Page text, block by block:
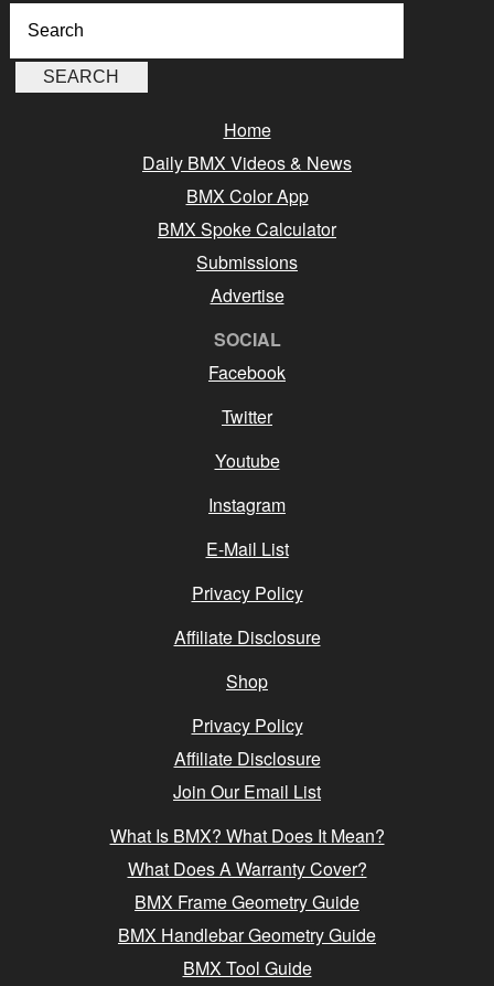
Home
Daily BMX Videos & News
BMX Color App
BMX Spoke Calculator
Submissions
Advertise
SOCIAL
Facebook
Twitter
Youtube
Instagram
E-Mail List
Privacy Policy
Affiliate Disclosure
Shop
Privacy Policy
Affiliate Disclosure
Join Our Email List
What Is BMX? What Does It Mean?
What Does A Warranty Cover?
BMX Frame Geometry Guide
BMX Handlebar Geometry Guide
BMX Tool Guide